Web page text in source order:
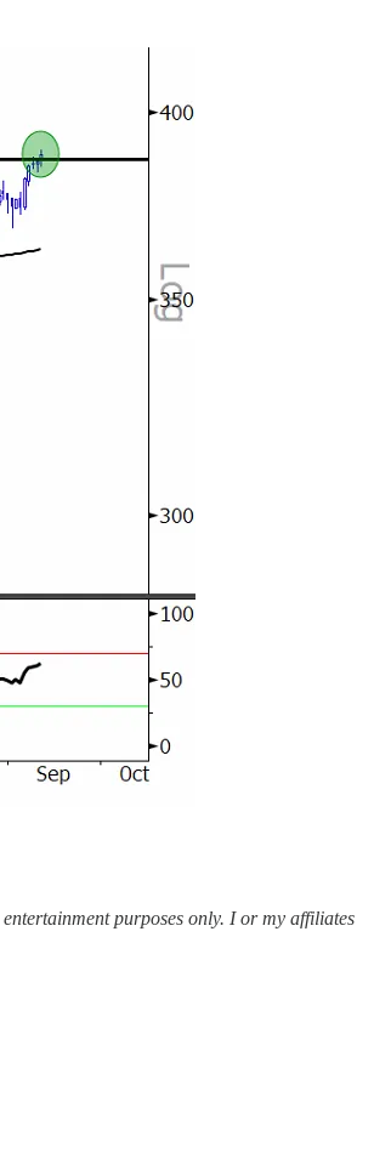
purposes only. I or my affiliates